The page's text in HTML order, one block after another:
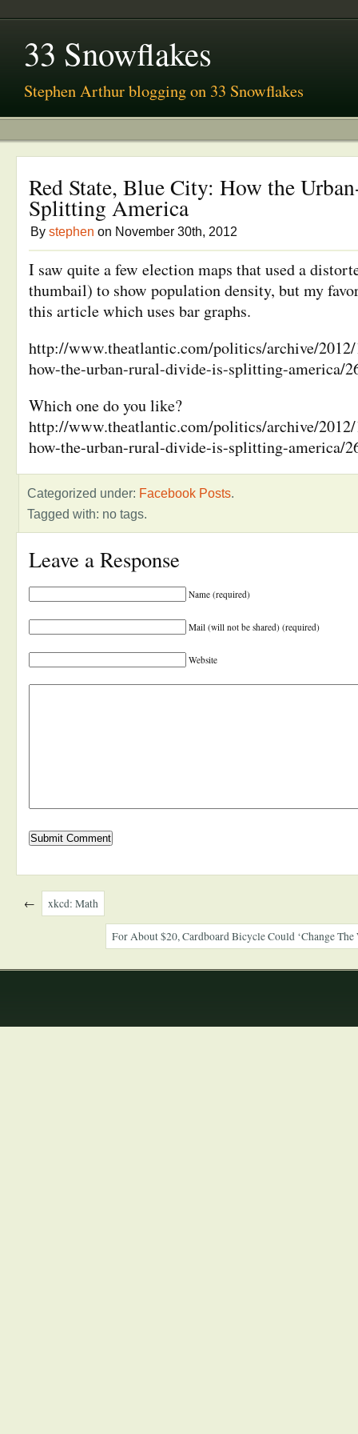
33 Snowflakes
Stephen Arthur blogging on 33 Snowflakes
Red State, Blue City: How the
Splitting America
By stephen on November 30th, 2012
I saw quite a few election maps that used a
thumbail) to show population density, but my
this article which uses bar graphs.
http://www.theatlantic.com/politics/archive/
how-the-urban-rural-divide-is-splitting-america/
Which one do you like?
http://www.theatlantic.com/politics/archive/
how-the-urban-rural-divide-is-splitting-america/
Categorized under: Facebook Posts.
Tagged with: no tags.
Leave a Response
Name (required)
Mail (will not be shared) (required)
Website
← xkcd: Math
For About $20, Cardboard Bicycle Could ‘Change